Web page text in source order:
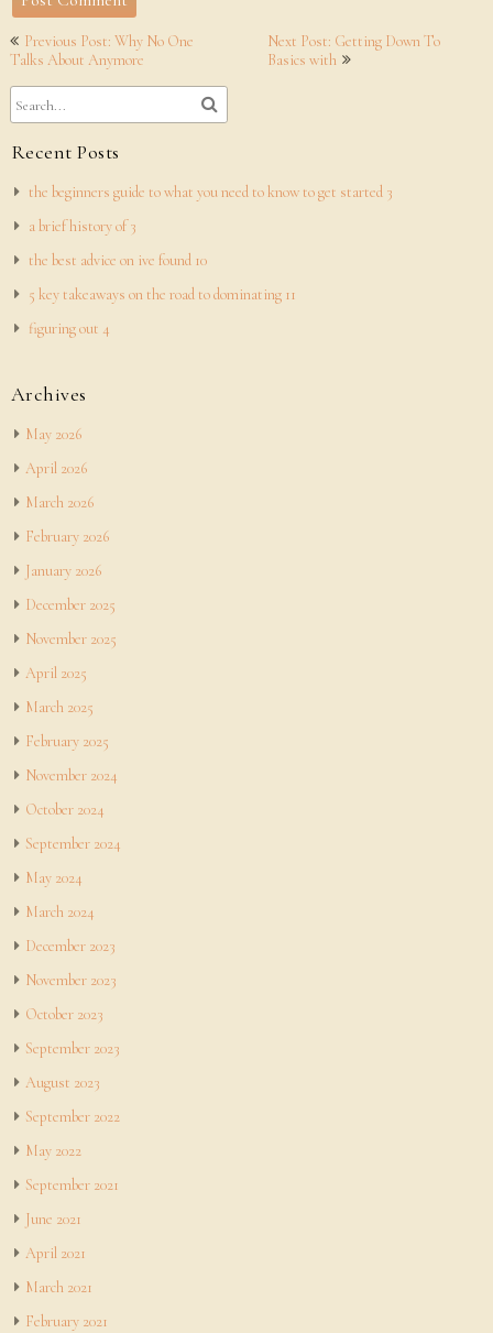
Post
navigation
Previous Post: Why No One
Talks About Anymore
Next Post: Getting Down To
Basics with
Recent Posts
the beginners guide to what you need to know to get started 3
a brief history of 3
the best advice on ive found 10
5 key takeaways on the road to dominating 11
figuring out 4
Archives
May 2026
April 2026
March 2026
February 2026
January 2026
December 2025
November 2025
April 2025
March 2025
February 2025
November 2024
October 2024
September 2024
May 2024
March 2024
December 2023
November 2023
October 2023
September 2023
August 2023
September 2022
May 2022
September 2021
June 2021
April 2021
March 2021
February 2021